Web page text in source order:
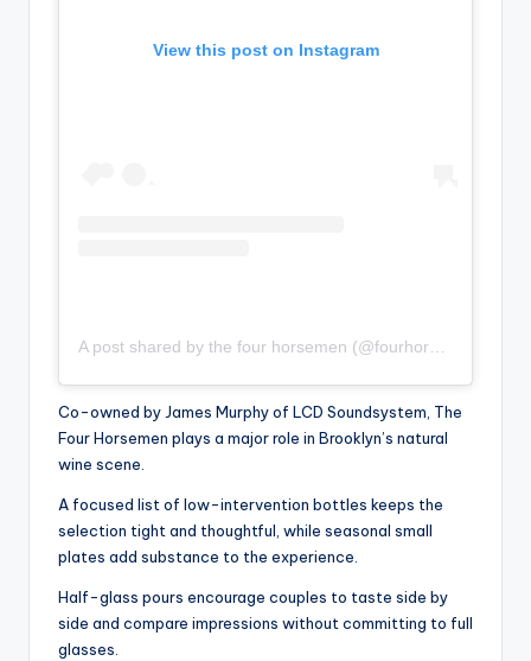
View this post on Instagram
Co-owned by James Murphy of LCD Soundsystem, The
Four Horsemen plays a major role in Brooklyn’s natural
wine scene.
A focused list of low-intervention bottles keeps the
selection tight and thoughtful, while seasonal small
plates add substance to the experience.
Half-glass pours encourage couples to taste side by
side and compare impressions without committing to full
glasses.